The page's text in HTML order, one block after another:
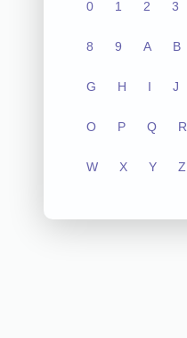
0 1 2 3
8 9 A B
G H I J
O P Q R
W X Y Z